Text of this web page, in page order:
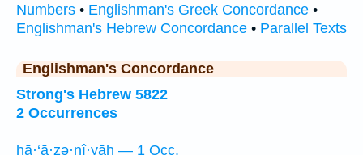
Numbers • Englishman's Greek Concordance •
Englishman's Hebrew Concordance • Parallel Texts
Englishman's Concordance
Strong's Hebrew 5822
2 Occurrences
hā·‘ā·zə·nî·yāh — 1 Occ.